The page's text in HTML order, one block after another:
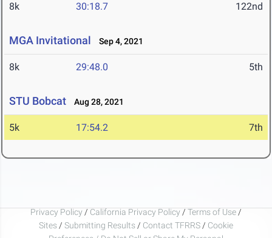
8k 30:18.7 122nd
MGA Invitational Sep 4, 2021
8k 29:48.0 5th
STU Bobcat Aug 28, 2021
5k 17:54.2 7th
Privacy Policy / California Privacy Policy / Terms of Use /
Sites / Submitting Results / Contact TFRRS / Cookie